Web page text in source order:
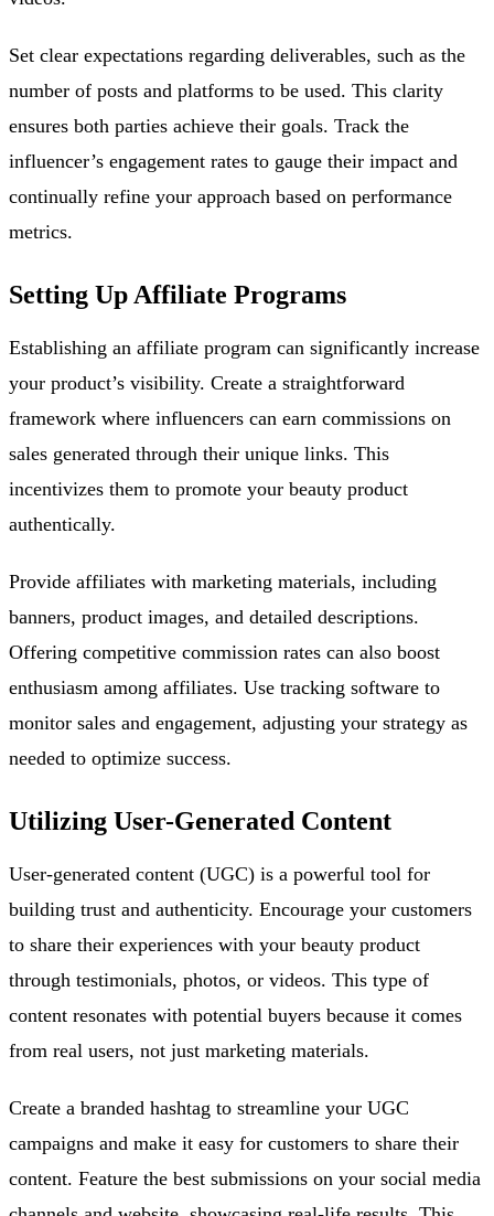
Set clear expectations regarding deliverables, such as the
number of posts and platforms to be used. This clarity
ensures both parties achieve their goals. Track the
influencer’s engagement rates to gauge their impact and
continually refine your approach based on performance
metrics.
Setting Up Affiliate Programs
Establishing an affiliate program can significantly increase
your product’s visibility. Create a straightforward
framework where influencers can earn commissions on
sales generated through their unique links. This
incentivizes them to promote your beauty product
authentically.
Provide affiliates with marketing materials, including
banners, product images, and detailed descriptions.
Offering competitive commission rates can also boost
enthusiasm among affiliates. Use tracking software to
monitor sales and engagement, adjusting your strategy as
needed to optimize success.
Utilizing User-Generated Content
User-generated content (UGC) is a powerful tool for
building trust and authenticity. Encourage your customers
to share their experiences with your beauty product
through testimonials, photos, or videos. This type of
content resonates with potential buyers because it comes
from real users, not just marketing materials.
Create a branded hashtag to streamline your UGC
campaigns and make it easy for customers to share their
content. Feature the best submissions on your social media